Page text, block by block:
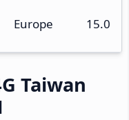
Europe 15.0
Taiwan